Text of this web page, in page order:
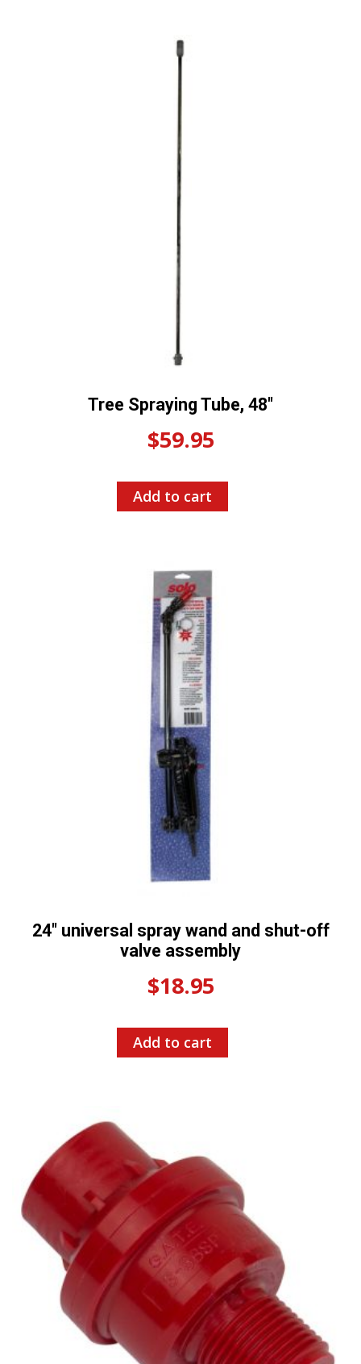
Tree Spraying Tube, 48″
$59.95
Add to cart
24″ universal spray wand and shut-off
valve assembly
$18.95
Add to cart